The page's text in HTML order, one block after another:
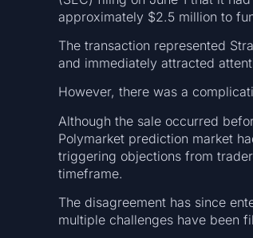
approximately $2.5 million to
The transaction represented
and immediately attracted
However, there was a
Although the sale occurred
Polymarket prediction market
triggering objections from
timeframe.
The disagreement has since
multiple challenges have been